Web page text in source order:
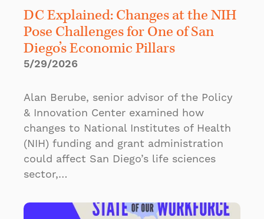
DC Explained: Changes at the NIH
Pose Challenges for One of San
Diego’s Economic Pillars
5/29/2026
Alan Berube, senior advisor of the Policy
& Innovation Center examined how
changes to National Institutes of Health
(NIH) funding and grant administration
could affect San Diego’s life sciences
sector,…